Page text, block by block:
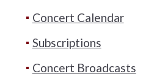
Concert Calendar
Subscriptions
Concert Broadcasts